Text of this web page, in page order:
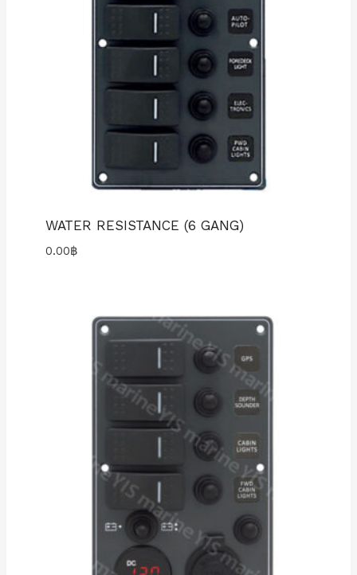
WATER RESISTANCE (6 GANG)
0.00฿